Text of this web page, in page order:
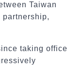
Taiwan
taking office